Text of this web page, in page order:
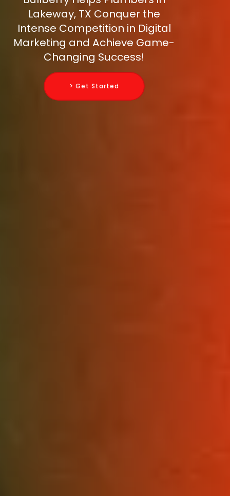
Lakeway, TX Conquer the
Intense Competition in Digital
Marketing and Achieve Game-
Changing Success!
> Get Started